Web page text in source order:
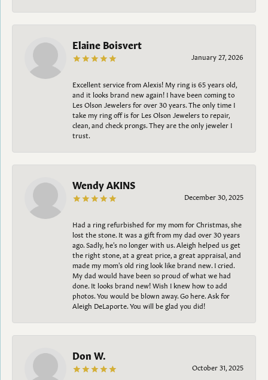
Elaine Boisvert
January 27, 2026
Excellent service from Alexis! My ring is 65 years old,
and it looks brand new again! I have been coming to
Les Olson Jewelers for over 30 years. The only time I
take my ring off is for Les Olson Jewelers to repair,
clean, and check prongs. They are the only jeweler I
trust.
Wendy AKINS
December 30, 2025
Had a ring refurbished for my mom for Christmas, she
lost the stone. It was a gift from my dad over 30 years
ago. Sadly, he's no longer with us. Aleigh helped us get
the right stone, at a great price, a great appraisal, and
made my mom's old ring look like brand new. I cried.
My dad would have been so proud of what we had
done. It looks brand new! Wish I knew how to add
photos. You would be blown away. Go here. Ask for
Aleigh DeLaporte. You will be glad you did!
Don W.
October 31, 2025